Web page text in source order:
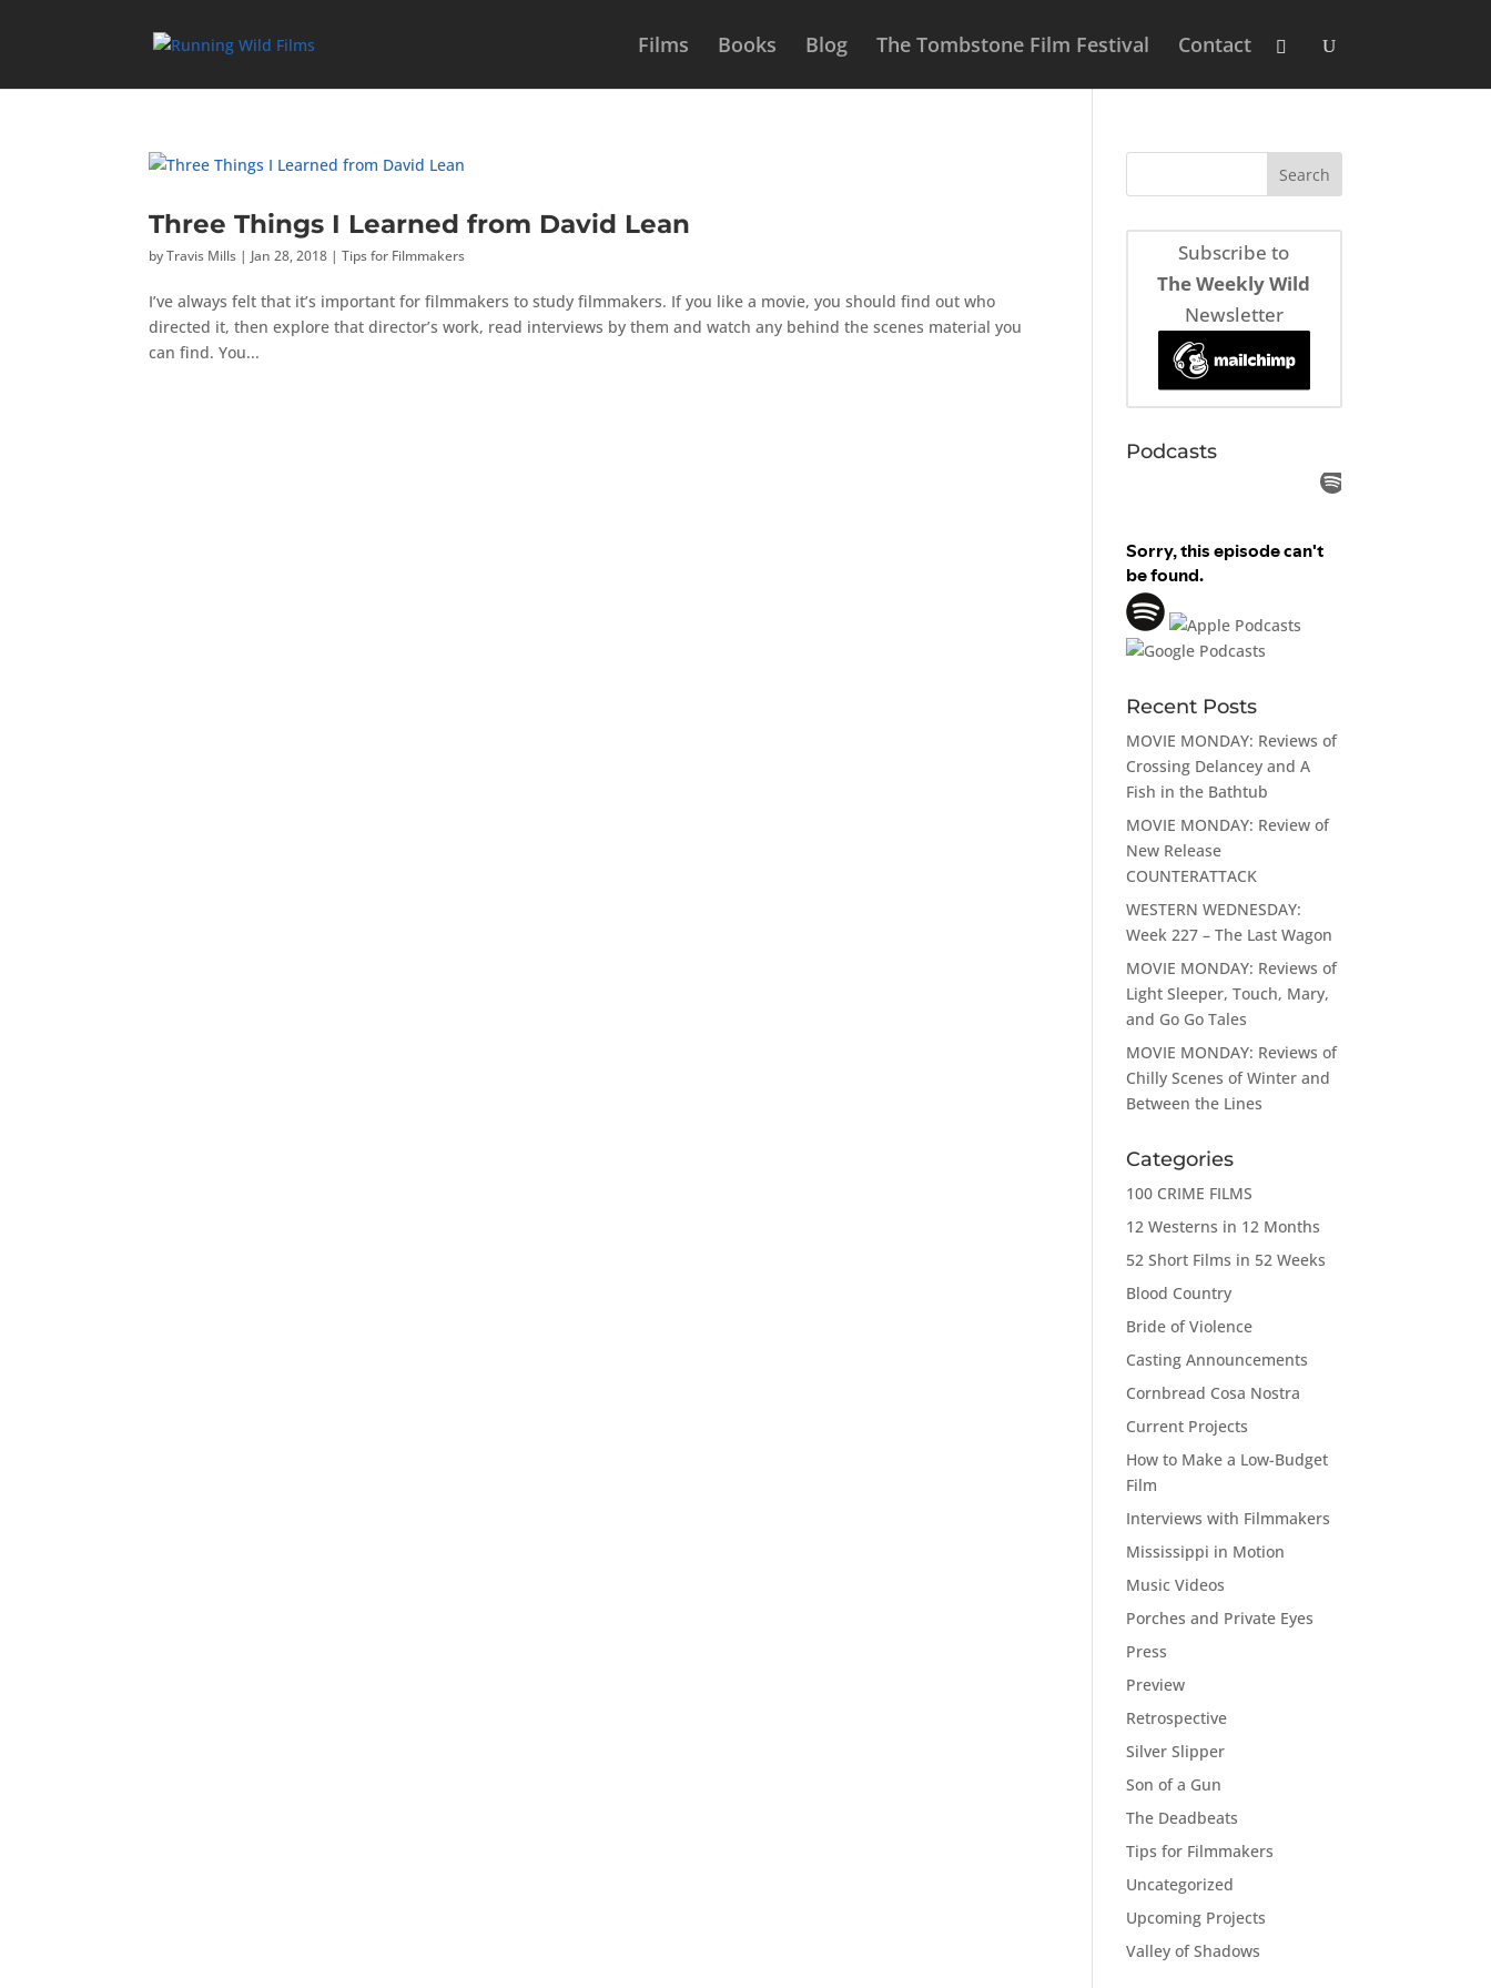
Films Books Blog The Tombstone Film Festival Contact
Three Things I Learned from David Lean
byTravis Mills | Jan 28, 2018 |Tips for Filmmakers
I’ve always felt that it’s important for filmmakers to study filmmakers. If you like a movie, you should find out who
directed it, then explore that director’s work, read interviews by them and watch any behind the scenes material you
can find. You...
Subscribe to
The Weekly Wild
Newsletter
Podcasts
Recent Posts
MOVIE MONDAY: Reviews of
Crossing Delancey and A
Fish in the Bathtub
MOVIE MONDAY: Review of
New Release
COUNTERATTACK
WESTERN WEDNESDAY:
Week 227 – The Last Wagon
MOVIE MONDAY: Reviews of
Light Sleeper, Touch, Mary,
and Go Go Tales
MOVIE MONDAY: Reviews of
Chilly Scenes of Winter and
Between the Lines
Categories
100 CRIME FILMS
12 Westerns in 12 Months
52 Short Films in 52 Weeks
Blood Country
Bride of Violence
Casting Announcements
Cornbread Cosa Nostra
Current Projects
How to Make a Low-Budget
Film
Interviews with Filmmakers
Mississippi in Motion
Music Videos
Porches and Private Eyes
Press
Preview
Retrospective
Silver Slipper
Son of a Gun
The Deadbeats
Tips for Filmmakers
Uncategorized
Upcoming Projects
Valley of Shadows